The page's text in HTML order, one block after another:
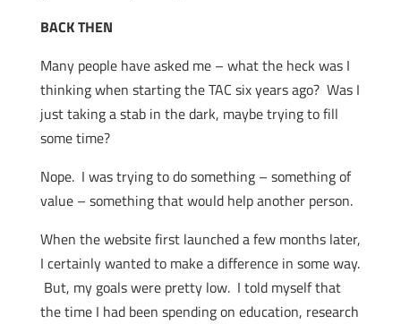
BACK THEN
Many people have asked me – what the heck was I
thinking when starting the TAC six years ago? Was I
just taking a stab in the dark, maybe trying to fill
some time?
Nope. I was trying to do something – something of
value – something that would help another person.
When the website first launched a few months later,
I certainly wanted to make a difference in some way.
But, my goals were pretty low. I told myself that
the time I had been spending on education, research